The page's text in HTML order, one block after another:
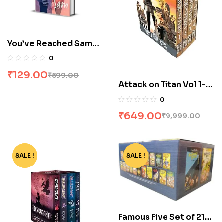
You’ve Reached Sam
by Dustin Thao
0
₹599.00
₹129.00
Attack on Titan Vol 1-4
Manga Box Set by
0
₹9,999.00
₹649.00
-62%
SALE ! -68%
SALE !
Famous Five Set of 21